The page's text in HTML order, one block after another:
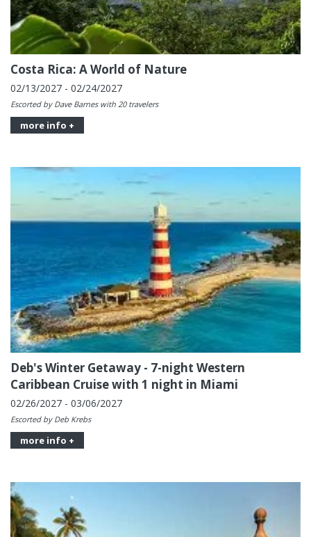
Costa Rica: A World of Nature
02/13/2027 - 02/24/2027
Escorted by Dave Barnes with 20 travelers
more info +
Deb's Winter Getaway - 7-night Western
Caribbean Cruise with 1 night in Miami
02/26/2027 - 03/06/2027
Escorted by Deb Krebs
more info +